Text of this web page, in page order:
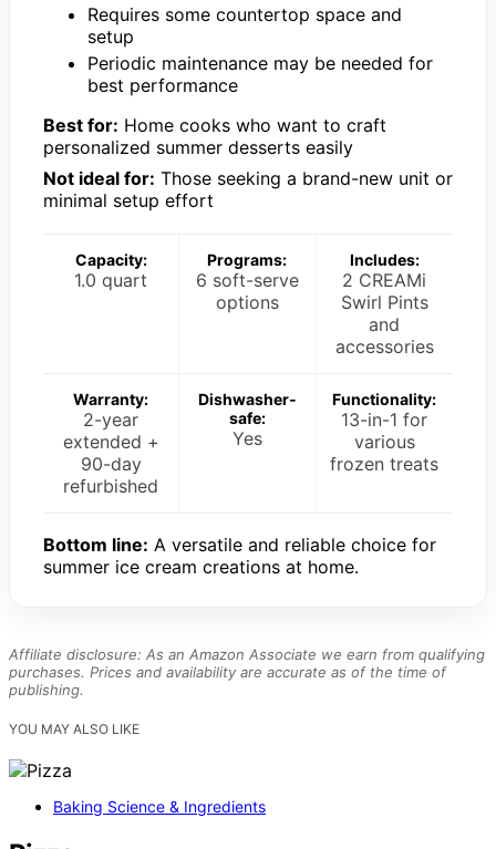
Requires some countertop space and
setup
Periodic maintenance may be needed for
best performance
Best for: Home cooks who want to craft
personalized summer desserts easily
Not ideal for: Those seeking a brand-new unit or
minimal setup effort
Capacity:
1.0 quart
Programs:
6 soft-serve
options
Includes:
2 CREAMi
Swirl Pints
and
accessories
Warranty:
2-year
extended +
90-day
refurbished
Dishwasher-
safe:
Yes
Functionality:
13-in-1 for
various
frozen treats
Bottom line: A versatile and reliable choice for
summer ice cream creations at home.
Affiliate disclosure: As an Amazon Associate we earn from qualifying
purchases. Prices and availability are accurate as of the time of
publishing.
YOU MAY ALSO LIKE
Baking Science & Ingredients